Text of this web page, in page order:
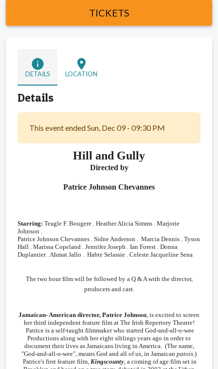
TICKETS
info
DETAILS
location_on
LOCATION
Details
This event ended Sun, Dec 09 - 09:30 PM
Hill and Gully
Directed by
Patrice Johnson Chevannes
Starring: Teagle F. Bougere . Heather Alicia Simms . Marjorie
Johnson .
Patrice Johnson Chevannes . Sidne Anderson . Marcia Dennis . Tyson
Hall . Marissa Copeland . Jennifer Joseph . Ian Forest . Donna
Duplantier . Ahmat Jallo . Habte Selassie . Celeste Jacqueline Sena
The two hour film will be followed by a Q & A with the director,
producers and cast.
Jamaican- American director, Patrice Johnson , is excited to screen
her third independent feature film at The Irish Repertory Theatre!
Patrice is a self-taught filmmaker who started God-and-all-o-wee
Productions along with her eight siblings years ago in order to
document their lives as Jamaicans living in America. (The name,
"God-and-all-o-wee", means God and all of us, in Jamaican patois .)
Patrice's first feature film, Kingscounty , a coming of age film set in